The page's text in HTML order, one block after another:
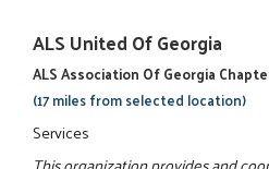
ALS United Of Georgia
ALS Association Of Georgia
(17 miles from selected location)
Services